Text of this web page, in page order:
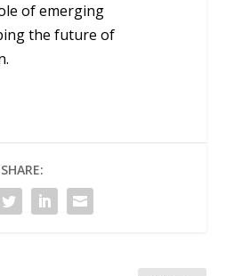
of emerging
the future of
SHARE: